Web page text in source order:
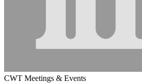
CWT Meetings & Events